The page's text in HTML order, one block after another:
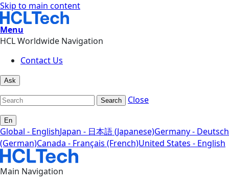
Skip to main content
Menu
HCL Worldwide Navigation
Contact Us
Ask
Search Close
En
Global - EnglishJapan - 日本語 (Japanese)Germany - Deutsch
(German)Canada - Français (French)United States - English
Main Navigation